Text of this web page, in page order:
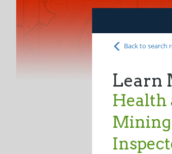
Back to search
Learn
Health
Mining